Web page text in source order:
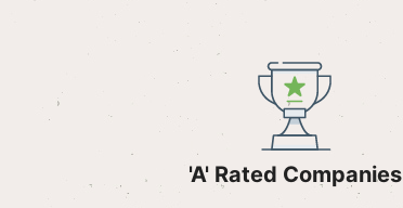
'A' Rated Companies